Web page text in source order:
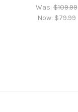
Was:$109.99
Now: $79.99